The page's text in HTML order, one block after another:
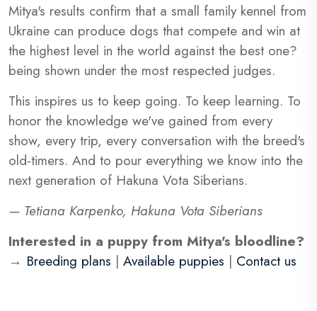
Mitya's results confirm that a small family kennel from
Ukraine can produce dogs that compete and win at
the highest level in the world against the best one?
being shown under the most respected judges.
This inspires us to keep going. To keep learning. To
honor the knowledge we've gained from every
show, every trip, every conversation with the breed's
old-timers. And to pour everything we know into the
next generation of Hakuna Vota Siberians.
— Tetiana Karpenko, Hakuna Vota Siberians
Interested in a puppy from Mitya's bloodline?
→ Breeding plans | Available puppies | Contact us